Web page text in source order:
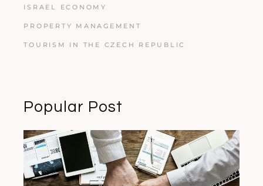
ISRAEL ECONOMY
PROPERTY MANAGEMENT
TOURISM IN THE CZECH REPUBLIC
Popular Post